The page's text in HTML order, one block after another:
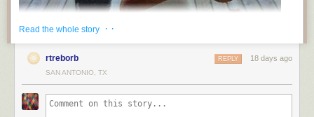
Read the whole story · ·
rtreborb 18 days ago
REPLY
SAN ANTONIO, TX